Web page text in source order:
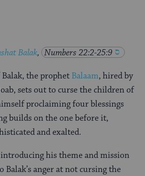
Balak, Numbers 22:2-25:9
the prophet Balaam, hired by
sets out to curse the children of
proclaiming four blessings
builds on the one before it,
and exalted.
his theme and mission
anger at not cursing the